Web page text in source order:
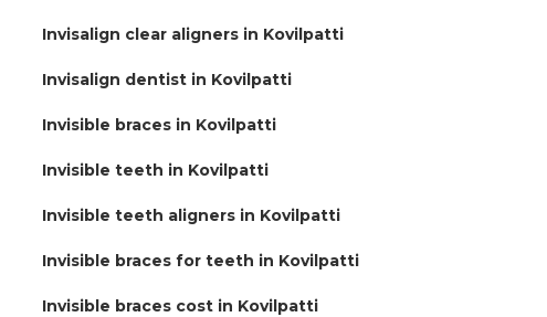
Invisalign clear aligners in Kovilpatti
Invisalign dentist in Kovilpatti
Invisible braces in Kovilpatti
Invisible teeth in Kovilpatti
Invisible teeth aligners in Kovilpatti
Invisible braces for teeth in Kovilpatti
Invisible braces cost in Kovilpatti